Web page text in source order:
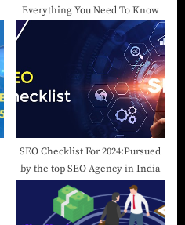
Everything You Need To Know
SEO Checklist For 2024:Pursued
by the top SEO Agency in India